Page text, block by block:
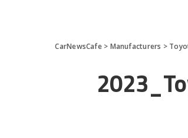
CarNewsCafe> Manufacturers >